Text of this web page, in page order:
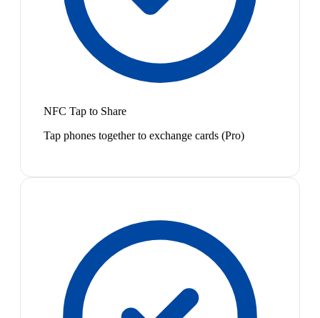
NFC Tap to Share
Tap phones together to exchange cards (Pro)